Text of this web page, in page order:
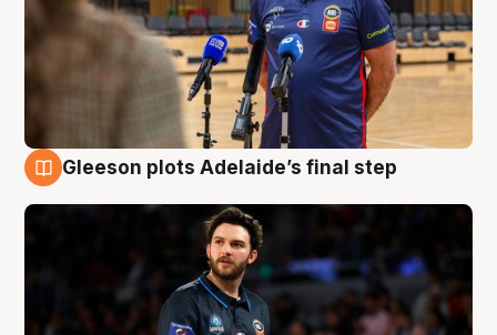
Gleeson plots Adelaide’s final step